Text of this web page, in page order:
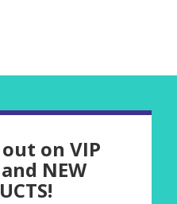
on VIP
and NEW